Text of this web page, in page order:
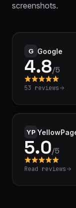
screenshots.
G Google
4.8/5
53 reviews
YP
5.0/5
Read reviews